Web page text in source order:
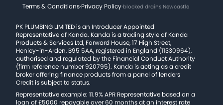
Terms & Conditions·Privacy Policy·blocked drains Newcastle
PK PLUMBING LIMITED is an Introducer Appointed
Representative of Kanda. Kanda is a trading style of Kanda
Products & Services Ltd, Forward House, 17 High Street,
Henley-in-Arden, B95 5AA, registered in England (11330964),
authorised and regulated by the Financial Conduct Authority
(firm reference number 920795). Kanda is acting as a credit
broker offering finance products from a panel of lenders
Credit is subject to status.
Representative example: 11.9% APR Representative based on a
loan of £5000 repayable over 60 months at an interest rate